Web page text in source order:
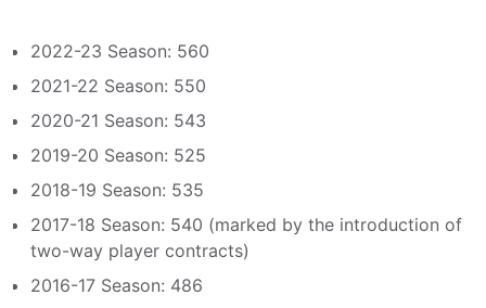
2022-23 Season: 560
2021-22 Season: 550
2020-21 Season: 543
2019-20 Season: 525
2018-19 Season: 535
2017-18 Season: 540 (marked by the introduction of
two-way player contracts)
2016-17 Season: 486